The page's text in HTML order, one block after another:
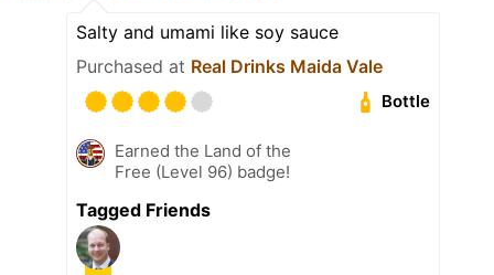
Salty and umami like soy sauce
Purchased at Real Drinks Maida Vale
Bottle
Earned the Land of the
Free (Level 96) badge!
Tagged Friends